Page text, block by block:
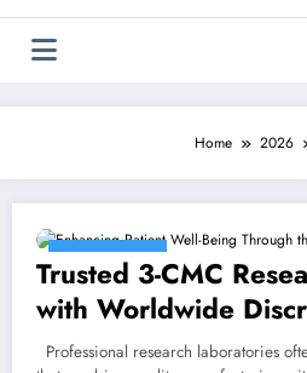
Home 2026
May 29, 2026
Trusted 3-CMC
with Worldwide
Professional research laboratories